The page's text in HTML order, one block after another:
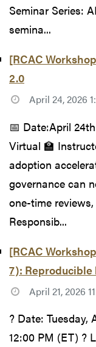
Seminar Series:
semina...
[RCAC
2.0
April 24, 2026
📅 Date:April
Virtual 🏫
adoption
governance can
one-time
Responsib...
[RCAC
7):
April 21, 2026
? Date: Tuesday,
12:00 PM (ET) ?